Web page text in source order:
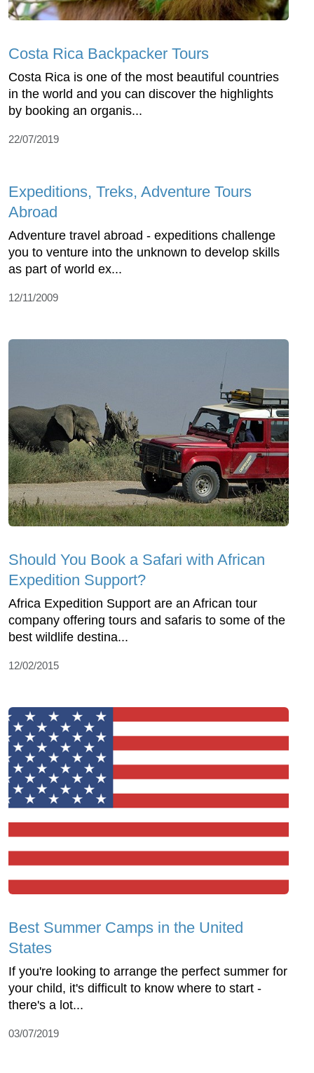
Costa Rica Backpacker Tours
Costa Rica is one of the most beautiful countries
in the world and you can discover the highlights
by booking an organis...
22/07/2019
Expeditions, Treks, Adventure Tours
Abroad
Adventure travel abroad - expeditions challenge
you to venture into the unknown to develop skills
as part of world ex...
12/11/2009
Should You Book a Safari with African
Expedition Support?
Africa Expedition Support are an African tour
company offering tours and safaris to some of the
best wildlife destina...
12/02/2015
Best Summer Camps in the United
States
If you're looking to arrange the perfect summer for
your child, it's difficult to know where to start -
there's a lot...
03/07/2019